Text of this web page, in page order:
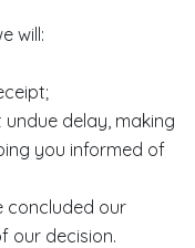
will:
delay, making
you informed of
concluded our
our decision.